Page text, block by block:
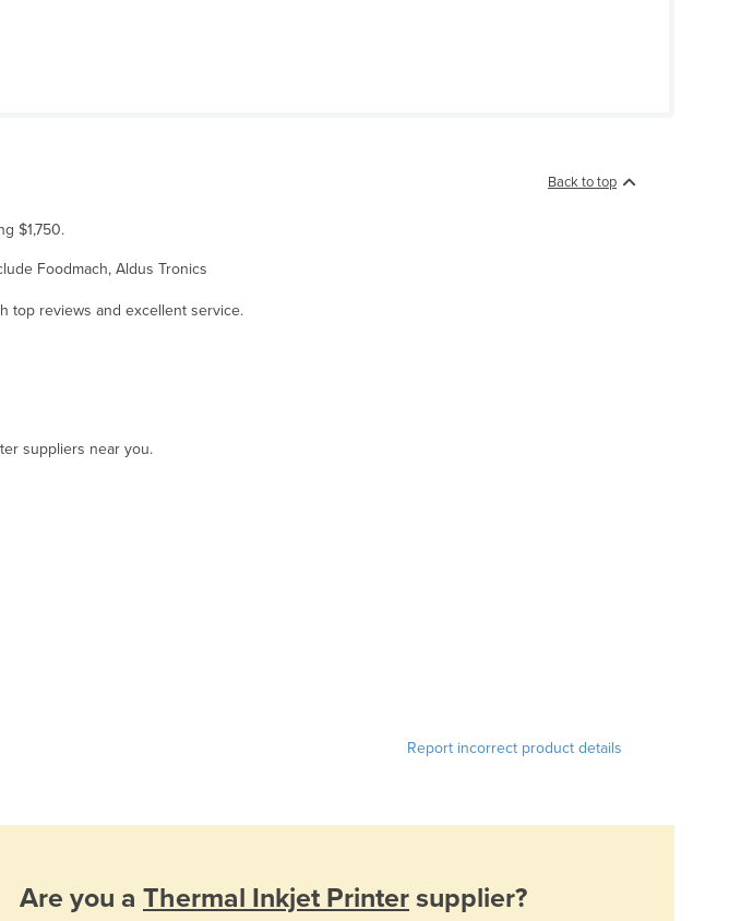
Back to top
$1,750.
Foodmach, Aldus Tronics
top reviews and excellent service.
suppliers near you.
Report incorrect product details
Are you a Thermal Inkjet Printer supplier?